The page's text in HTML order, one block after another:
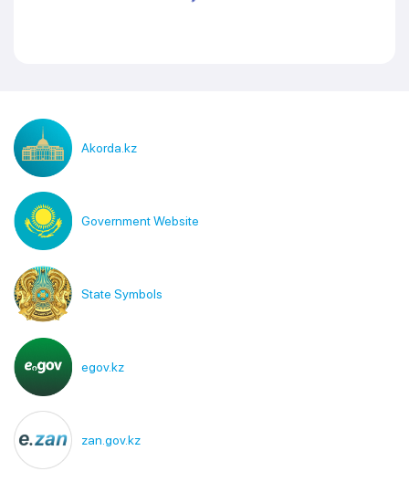
Akorda.kz
Government Website
State Symbols
egov.kz
zan.gov.kz